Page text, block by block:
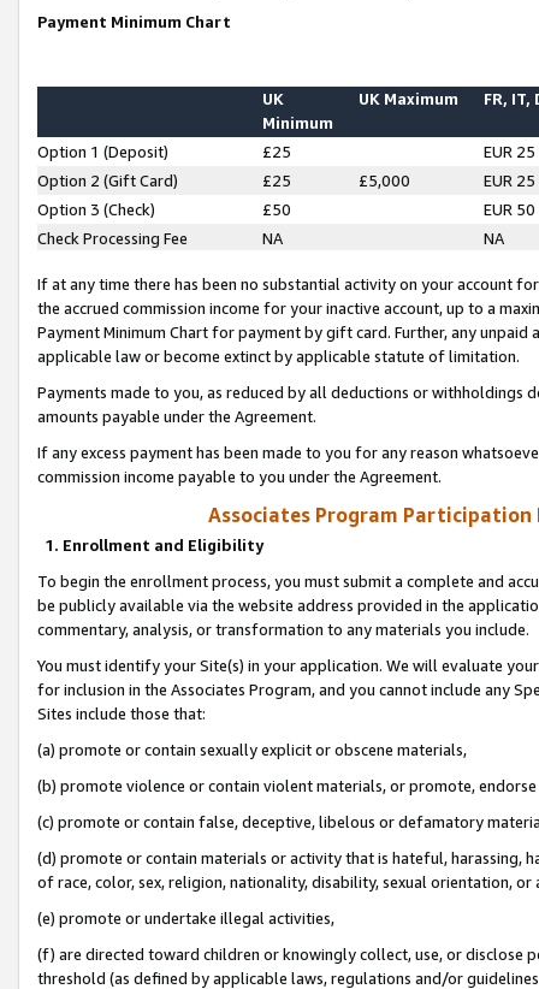
Payment Minimum Chart
UK
Minimum
UK Maximum FR, IT,
Option 1 (Deposit) £25
EUR 25
Option 2 (Gift Card)
£25 £5,000
EUR 25
Option 3 (Check)
£50
EUR 50
Check Processing Fee
NA NA
If at any time there has been no substantial activity on your account
the accrued commission income for your inactive account, up to a
Payment Minimum Chart for payment by gift card. Further, any
applicable law or become extinct by applicable statute of limitation.
Payments made to you, as reduced by all deductions or
amounts payable under the Agreement.
If any excess payment has been made to you for any reason
commission income payable to you under the Agreement.
Associates Program Participation
1. Enrollment and Eligibility
To begin the enrollment process, you must submit a complete and
be publicly available via the website address provided in the
commentary, analysis, or transformation to any materials you include.
You must identify your Site(s) in your application. We will evaluate
for inclusion in the Associates Program, and you cannot include any
Sites include those that:
(a) promote or contain sexually explicit or obscene materials,
(b) promote violence or contain violent materials, or promote,
(c) promote or contain false, deceptive, libelous or defamatory
(d) promote or contain materials or activity that is hateful, harassing,
of race, color, sex, religion, nationality, disability, sexual orientation, or
(e) promote or undertake illegal activities,
(f) are directed toward children or knowingly collect, use, or
threshold (as defined by applicable laws, regulations and/or